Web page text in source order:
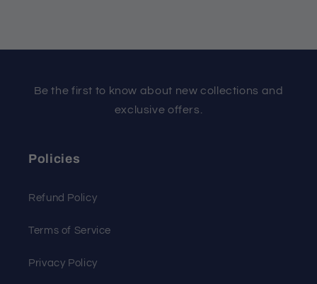
Be the first to know about new collections and
exclusive offers.
Policies
Refund Policy
Terms of Service
Privacy Policy